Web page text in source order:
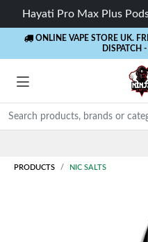
Hayati Pro Max Plus
ONLINE VAPE STORE UK.
DISPATCH
PRODUCTS NIC SALTS